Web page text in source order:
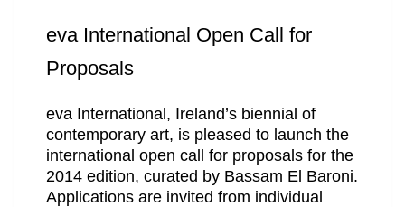
eva International Open Call for
Proposals
eva International, Ireland’s biennial of
contemporary art, is pleased to launch the
international open call for proposals for the
2014 edition, curated by Bassam El Baroni.
Applications are invited from individual